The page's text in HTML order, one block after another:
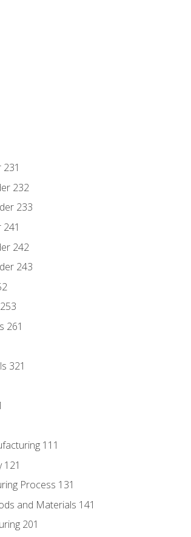
232
233
242
243
261
321
111
Process 131
and Materials 141
201